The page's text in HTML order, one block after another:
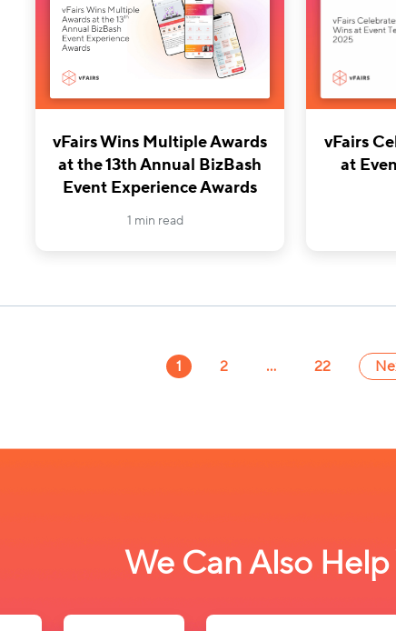
vFairs Wins Multiple Awards
at the 13th Annual BizBash
Event Experience Awards
1 min read
vFairs
at
1 2 … 22
We Can Also